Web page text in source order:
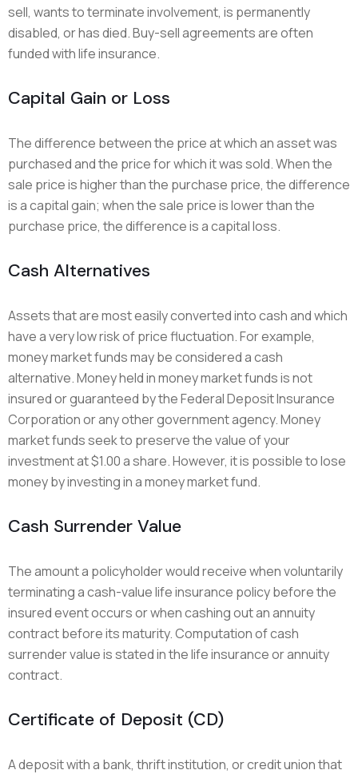
sell, wants to terminate involvement, is permanently
disabled, or has died. Buy-sell agreements are often
funded with life insurance.
Capital Gain or Loss
The difference between the price at which an asset was
purchased and the price for which it was sold. When the
sale price is higher than the purchase price, the difference
is a capital gain; when the sale price is lower than the
purchase price, the difference is a capital loss.
Cash Alternatives
Assets that are most easily converted into cash and which
have a very low risk of price fluctuation. For example,
money market funds may be considered a cash
alternative. Money held in money market funds is not
insured or guaranteed by the Federal Deposit Insurance
Corporation or any other government agency. Money
market funds seek to preserve the value of your
investment at $1.00 a share. However, it is possible to lose
money by investing in a money market fund.
Cash Surrender Value
The amount a policyholder would receive when voluntarily
terminating a cash-value life insurance policy before the
insured event occurs or when cashing out an annuity
contract before its maturity. Computation of cash
surrender value is stated in the life insurance or annuity
contract.
Certificate of Deposit (CD)
A deposit with a bank, thrift institution, or credit union that